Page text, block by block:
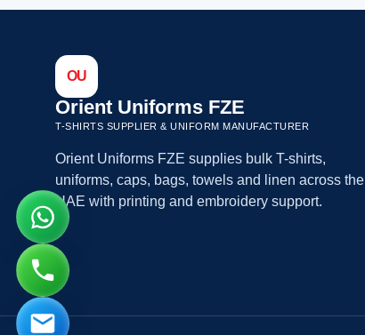
OU
Orient Uniforms FZE
T-SHIRTS SUPPLIER & UNIFORM MANUFACTURER
Orient Uniforms FZE supplies bulk T-shirts,
uniforms, caps, bags, towels and linen across the
UAE with printing and embroidery support.